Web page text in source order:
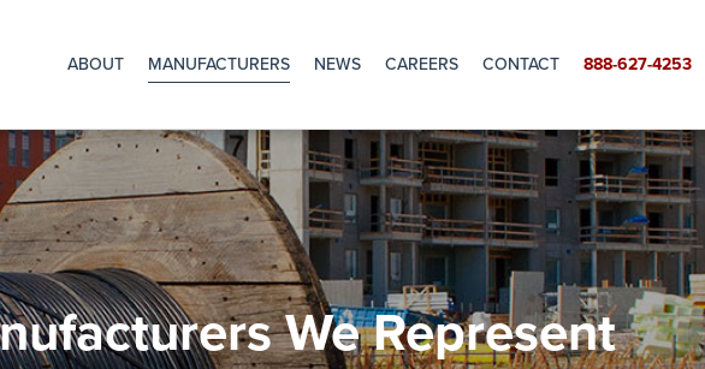
Main
ABOUT MANUFACTURERS NEWS CAREERS CONTACT 888-627-4253
We Represent